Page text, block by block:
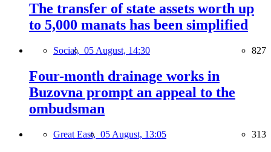
The transfer of state assets worth up
to 5,000 manats has been simplified
Social, 05 August, 14:30 827
Four-month drainage works in
Buzovna prompt an appeal to the
ombudsman
Great East, 05 August, 13:05 313